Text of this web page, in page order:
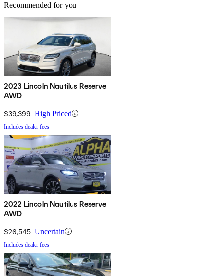
Recommended for you
2023 Lincoln Nautilus Reserve
AWD
$39,399 High Priced
Includes dealer fees
2022 Lincoln Nautilus Reserve
AWD
$26,545 Uncertain
Includes dealer fees